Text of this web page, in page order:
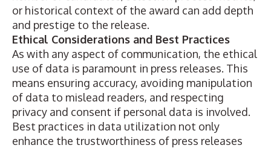
or historical context of the award can add depth
and prestige to the release.
Ethical Considerations and Best Practices
As with any aspect of communication, the ethical
use of data is paramount in press releases. This
means ensuring accuracy, avoiding manipulation
of data to mislead readers, and respecting
privacy and consent if personal data is involved.
Best practices in data utilization not only
enhance the trustworthiness of press releases